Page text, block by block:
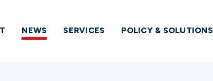
NEWS SERVICES POLICY & SOLUTIONS